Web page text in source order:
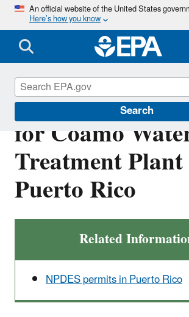
Skip
main
content
An official website of the United States
Here’s how you know
Search
Draft NPDES
for Coamo
Treatment
Puerto Rico
Related
NPDES permits in Puerto Rico